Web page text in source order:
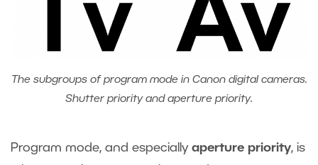
The subgroups of program mode in Canon digital cameras.
Shutter priority and aperture priority.
Program mode, and especially aperture priority, is